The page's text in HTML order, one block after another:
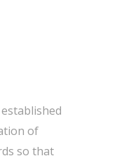
of
so that